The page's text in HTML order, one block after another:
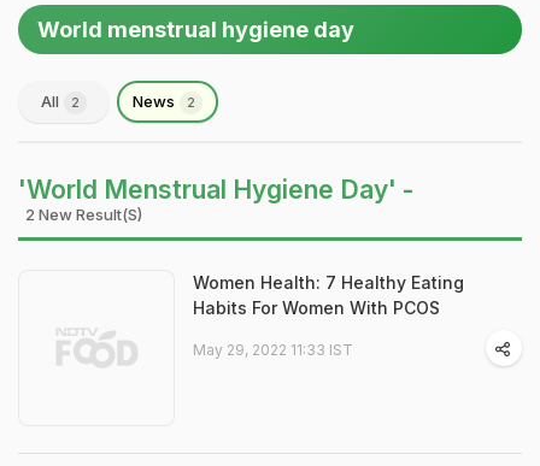
World menstrual hygiene day
All 2 News 2
'World Menstrual Hygiene Day' -
2 New Result(s)
Women Health: 7 Healthy Eating
Habits For Women With PCOS
May 29, 2022 11:33 IST